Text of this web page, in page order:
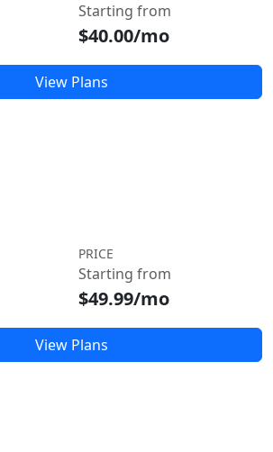
Starting from
$40.00/mo
View Plans
PRICE
Starting from
$49.99/mo
View Plans